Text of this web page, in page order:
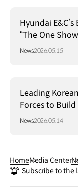
Hyundai
“The One
Advertising
News2026.05.15
Leading
Forces to Build
News2026.05.14
HomeMedia Center
Subscribe to the